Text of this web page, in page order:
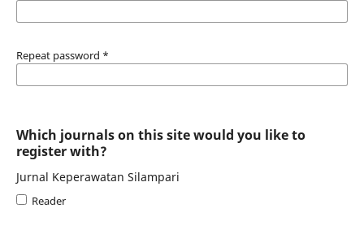
Repeat password *
Which journals on this site would you like to
register with?
Jurnal Keperawatan Silampari
Reader